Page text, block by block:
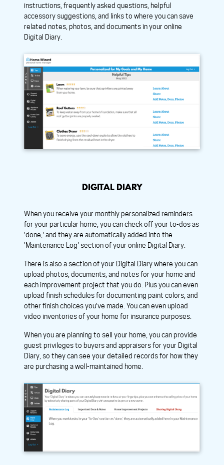
instructions, frequently asked questions, helpful
accessory suggestions, and links to where you can save
related notes, photos, and documents in your online
Digital Diary.
DIGITAL DIARY
When you receive your monthly personalized reminders
for your particular home, you can check off your to-dos as
'done,' and they are automatically added into the
'Maintenance Log' section of your online Digital Diary.
There is also a section of your Digital Diary where you can
upload photos, documents, and notes for your home and
each improvement project that you do. Plus you can even
upload finish schedules for documenting paint colors, and
other finish choices you've made. You can even upload
video inventories of your home for insurance purposes.
When you are planning to sell your home, you can provide
guest privileges to buyers and appraisers for your Digital
Diary, so they can see your detailed records for how they
are purchasing a well-maintained home.